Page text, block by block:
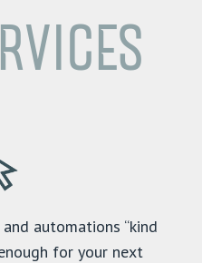
automations “kind
for your next